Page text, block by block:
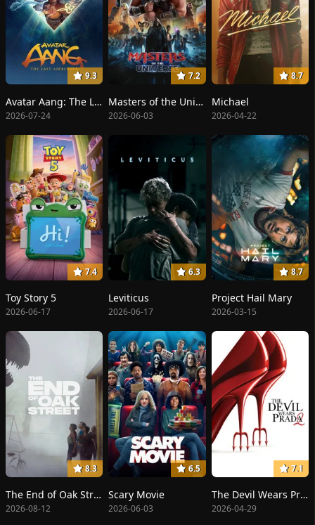
9.3
Avatar Aang: The Last Airbender
2026-07-24
7.2
Masters of the Universe
2026-06-03
8.7
Michael
2026-04-22
7.4
Toy Story 5
2026-06-17
6.3
Leviticus
2026-06-17
8.7
Project Hail Mary
2026-03-15
8.3
The End of Oak Street
2026-08-12
6.5
Scary Movie
2026-06-03
7.1
The Devil Wears Prada 2
2026-04-29